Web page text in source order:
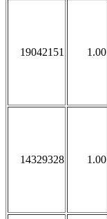
19042151 1.00
14329328 1.00